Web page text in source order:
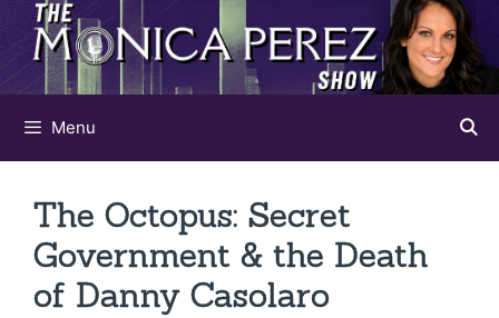
Skip
content
Menu
The Octopus: Secret
Government & the Death
of Danny Casolaro